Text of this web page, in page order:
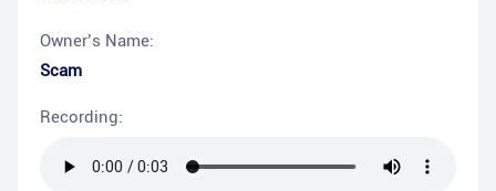
Owner’s Name:
Scam
Recording: